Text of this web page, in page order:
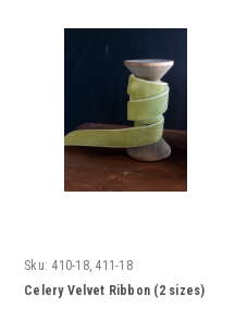
Sku: 410-18, 411-18
Celery Velvet Ribbon (2 sizes)